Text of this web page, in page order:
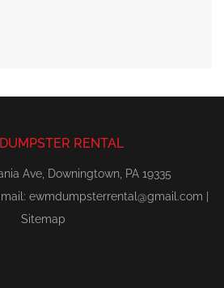
RENTAL
Ave, Downingtown, PA 19335
ewmdumpsterrental@gmail.com
Sitemap